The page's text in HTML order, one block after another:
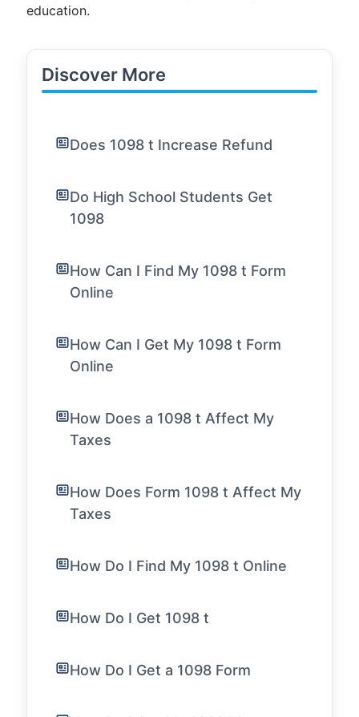
education.
Discover More
Does 1098 t Increase Refund
Do High School Students Get
1098
How Can I Find My 1098 t Form
Online
How Can I Get My 1098 t Form
Online
How Does a 1098 t Affect My
Taxes
How Does Form 1098 t Affect My
Taxes
How Do I Find My 1098 t Online
How Do I Get 1098 t
How Do I Get a 1098 Form